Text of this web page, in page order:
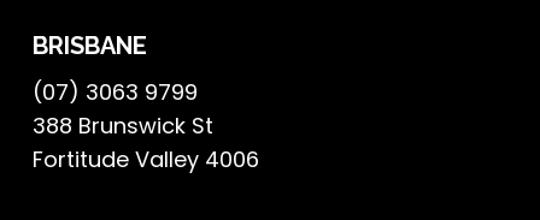
BRISBANE
(07) 3063 9799
388 Brunswick St
Fortitude Valley 4006